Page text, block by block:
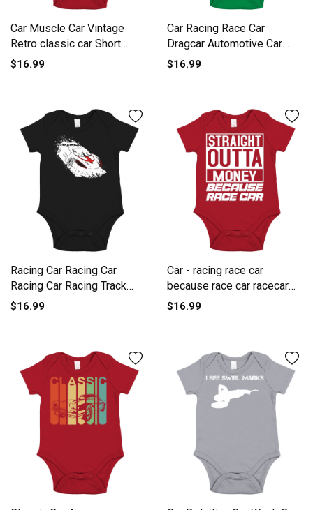
Car Muscle Car Vintage
Retro classic car Short
Sleeve Baby One-Piece
$16.99
Car Racing Race Car
Dragcar Automotive Car
Race Short Sleeve Baby
$16.99
Racing Car Racing Car
Racing Car Racing Track
Short Sleeve Baby One-
$16.99
Car - racing race car
because race car racecar
Short Sleeve Baby One-
$16.99